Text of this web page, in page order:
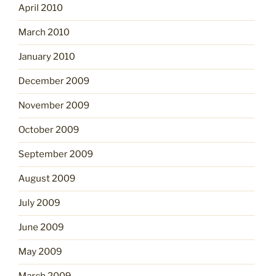
April 2010
March 2010
January 2010
December 2009
November 2009
October 2009
September 2009
August 2009
July 2009
June 2009
May 2009